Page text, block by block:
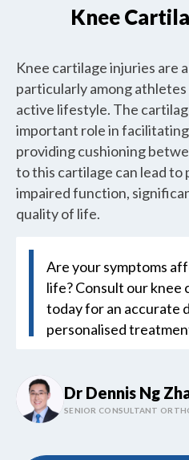
Knee
Knee cartilage injuries are
particularly among
active lifestyle. The
important role in
providing cushioning
to this cartilage can lead to
impaired function,
quality of life.
Are your symptoms
life? Consult our knee
today for an accurate
personalised
Dr Dennis Ng
SENIOR CONSULTANT